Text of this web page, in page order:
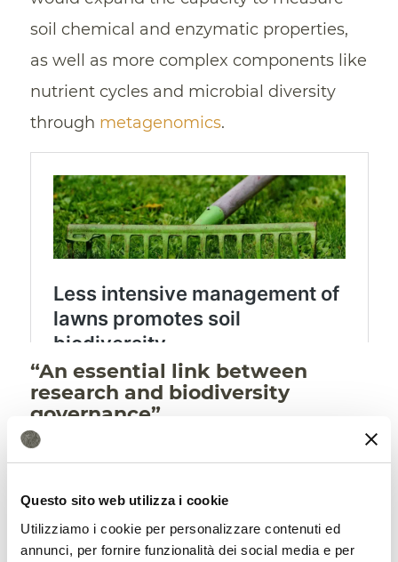
Questo sito web utilizza i cookie
Utilizziamo i cookie per personalizzare contenuti ed
annunci, per fornire funzionalità dei social media e per
soil chemical and enzymatic properties,
as well as more complex components like
nutrient cycles and microbial diversity
through metagenomics.
“An essential link between
research and biodiversity
governance”
The operational phase of GLOSOB
database, implementing soil biodiversity